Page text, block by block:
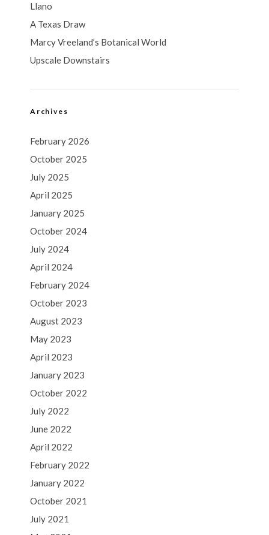
Llano
A Texas Draw
Marcy Vreeland’s Botanical World
Upscale Downstairs
Archives
February 2026
October 2025
July 2025
April 2025
January 2025
October 2024
July 2024
April 2024
February 2024
October 2023
August 2023
May 2023
April 2023
January 2023
October 2022
July 2022
June 2022
April 2022
February 2022
January 2022
October 2021
July 2021